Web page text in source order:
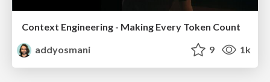
Context Engineering - Making Every Token Count
addyosmani
9 1k